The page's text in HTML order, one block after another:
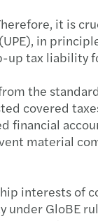
it is
in
up tax liability
the
covered
financial
material
interests of
GloBE